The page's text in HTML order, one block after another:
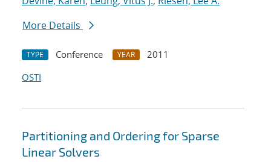
More Details
TYPE Conference YEAR
2011
OSTI
Partitioning and Ordering for Sparse
Linear Solvers